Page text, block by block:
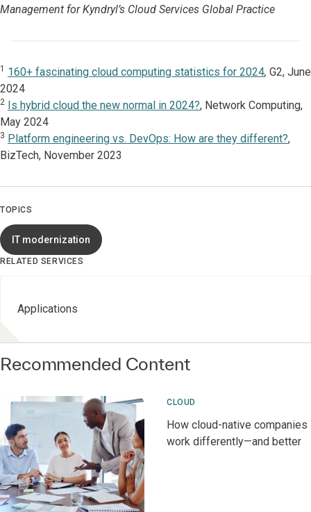
Management for Kyndryl’s Cloud Services Global Practice
1 160+ fascinating cloud computing statistics for 2024, G2, June
2024
2 Is hybrid cloud the new normal in 2024?, Network Computing,
May 2024
3 Platform engineering vs. DevOps: How are they different?,
BizTech, November 2023
TOPICS
IT modernization
RELATED SERVICES
Applications
Recommended Content
CLOUD
How cloud-native companies
work differently—and better